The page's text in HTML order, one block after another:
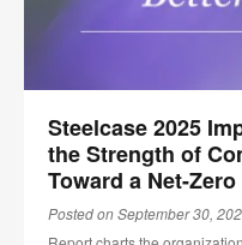
Steelcase 2025
the Strength of
Toward a Net-
Posted on September 30,